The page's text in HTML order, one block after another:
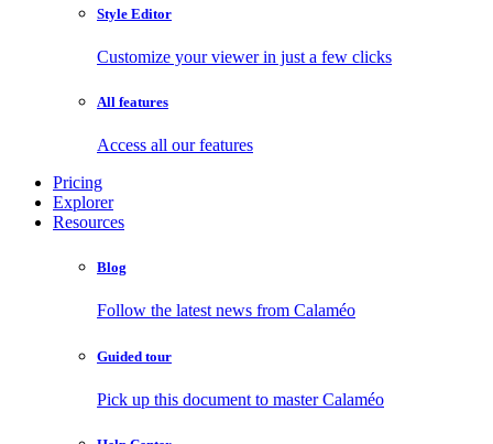
Style Editor
Customize your viewer in just a few clicks
All features
Access all our features
Pricing
Explorer
Resources
Blog
Follow the latest news from Calaméo
Guided tour
Pick up this document to master Calaméo